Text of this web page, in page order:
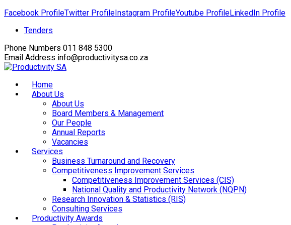
Facebook ProfileTwitter ProfileInstagram ProfileYoutube ProfileLinkedIn Profile
Tenders
Phone Numbers 011 848 5300
Email Address info@productivitysa.co.za
Home
About Us
About Us
Board Members & Management
Our People
Annual Reports
Vacancies
Services
Business Turnaround and Recovery
Competitiveness Improvement Services
Competitiveness Improvement Services (CIS)
National Quality and Productivity Network (NQPN)
Research Innovation & Statistics (RIS)
Consulting Services
Productivity Awards